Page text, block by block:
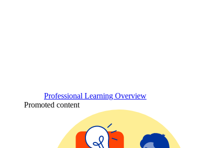
Professional Learning Overview
Promoted content